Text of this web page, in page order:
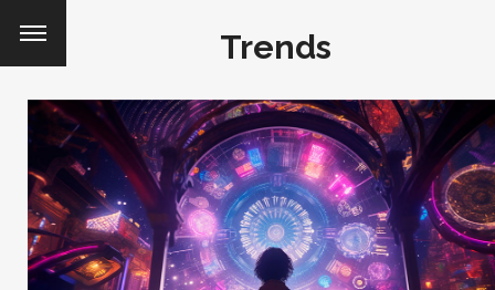
Trends